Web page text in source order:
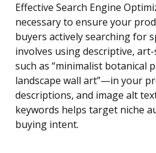
Effective Search Engine
necessary to ensure your
buyers actively searching for
involves using descriptive,
such as “minimalist botanical
landscape wall art”—in your
descriptions, and image alt
keywords helps target niche
buying intent.